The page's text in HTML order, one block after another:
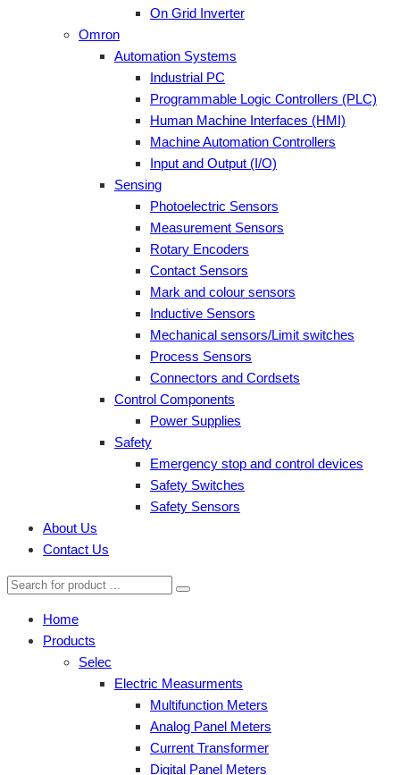
On Grid Inverter
Omron
Automation Systems
Industrial PC
Programmable Logic Controllers (PLC)
Human Machine Interfaces (HMI)
Machine Automation Controllers
Input and Output (I/O)
Sensing
Photoelectric Sensors
Measurement Sensors
Rotary Encoders
Contact Sensors
Mark and colour sensors
Inductive Sensors
Mechanical sensors/Limit switches
Process Sensors
Connectors and Cordsets
Control Components
Power Supplies
Safety
Emergency stop and control devices
Safety Switches
Safety Sensors
About Us
Contact Us
Home
Products
Selec
Electric Measurments
Multifunction Meters
Analog Panel Meters
Current Transformer
Digital Panel Meters